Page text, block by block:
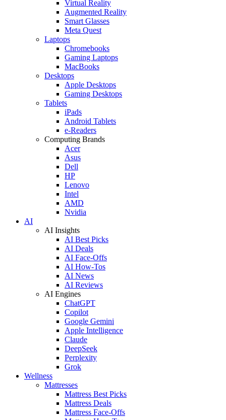
Virtual Reality
Augmented Reality
Smart Glasses
Meta Quest
Laptops
Chromebooks
Gaming Laptops
MacBooks
Desktops
Apple Desktops
Gaming Desktops
Tablets
iPads
Android Tablets
e-Readers
Computing Brands
Acer
Asus
Dell
HP
Lenovo
Intel
AMD
Nvidia
AI
AI Insights
AI Best Picks
AI Deals
AI Face-Offs
AI How-Tos
AI News
AI Reviews
AI Engines
ChatGPT
Copilot
Google Gemini
Apple Intelligence
Claude
DeepSeek
Perplexity
Grok
Wellness
Mattresses
Mattress Best Picks
Mattress Deals
Mattress Face-Offs